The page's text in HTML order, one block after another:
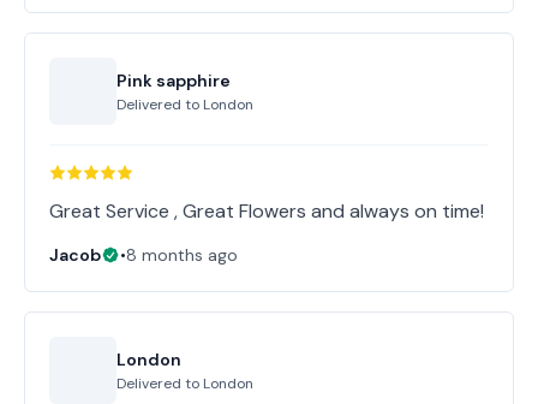
Pink sapphire
Delivered to London
Great Service , Great Flowers and always on time!
Jacob •8 months ago
London
Delivered to London